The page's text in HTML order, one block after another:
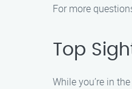
For more
Top
While you’re in